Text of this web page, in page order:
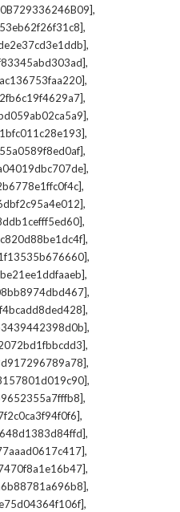
,
,
,
,
,
,
,
,
,
,
,
,
,
,
,
,
,
,
,
,
,
,
,
,
,
,
,
,
,